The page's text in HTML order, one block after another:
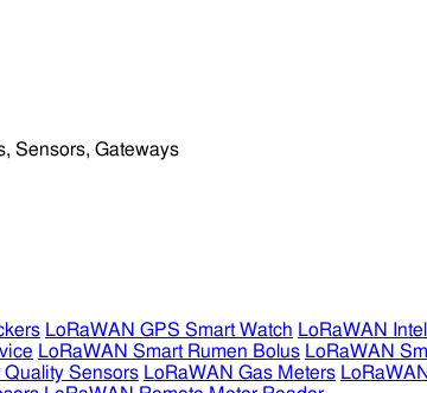
LoRaWAN GPS Smart Watch LoRaWAN
LoRaWAN Smart Rumen Bolus LoRaWAN
Quality Sensors LoRaWAN Gas Meters